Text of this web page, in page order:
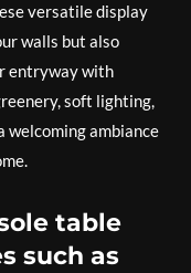
versatile display
walls but also
entryway with
soft lighting,
welcoming ambiance
table
such as